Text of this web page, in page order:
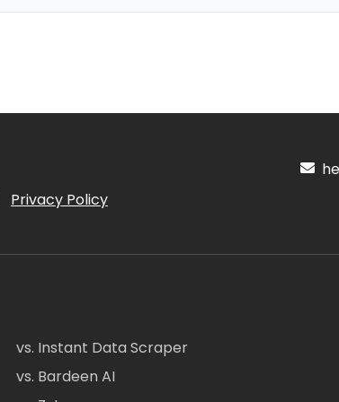
Privacy Policy
vs. Instant Data Scraper
vs. Bardeen AI